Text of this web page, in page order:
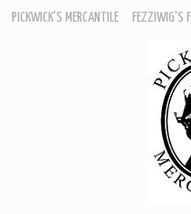
PICKWICK'S MERCANTILE FEZZIWIG'S